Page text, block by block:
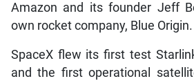
Amazon and its founder Jeff
own rocket company, Blue Origin.
SpaceX flew its first test
and the first operational